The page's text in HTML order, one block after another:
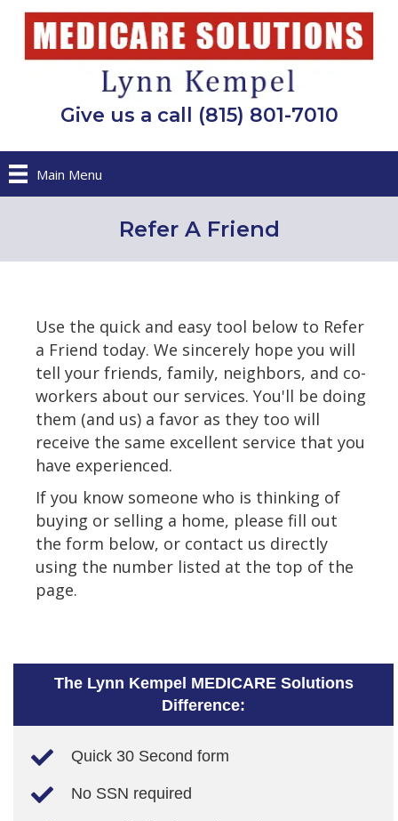
Give us a call (815) 801-7010
Main Menu
Refer A Friend
Use the quick and easy tool below to Refer
a Friend today. We sincerely hope you will
tell your friends, family, neighbors, and co-
workers about our services. You'll be doing
them (and us) a favor as they too will
receive the same excellent service that you
have experienced.
If you know someone who is thinking of
buying or selling a home, please fill out
the form below, or contact us directly
using the number listed at the top of the
page.
The Lynn Kempel MEDICARE Solutions
Difference:
Quick 30 Second form
No SSN required